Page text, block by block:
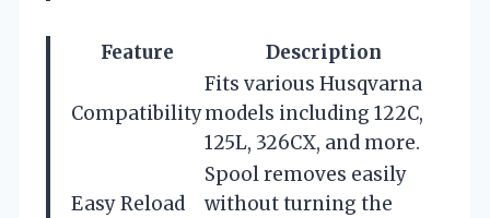
Feature Description
Compatibility
Fits various Husqvarna
models including 122C,
125L, 326CX, and more.
Easy Reload
Spool removes easily
without turning the